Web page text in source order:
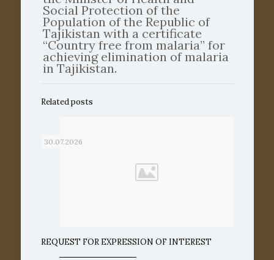
Social Protection of the
Population of the Republic of
Tajikistan with a certificate
“Country free from malaria” for
achieving elimination of malaria
in Tajikistan.
Related posts
30.07.2026
REQUEST FOR EXPRESSION OF INTEREST